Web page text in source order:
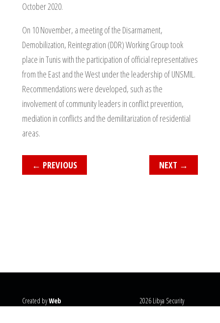
October 2020.
On 10 November, a meeting of the Disarmament,
Demobilization, Reintegration (DDR) Working Group took
place in Tunis with the participation of official representatives
from the East and the West under the leadership of UNSMIL.
Recommendations were developed, such as the
involvement of community leaders in conflict prevention,
mediation in conflicts and the demilitarization of residential
areas.
← PREVIOUS NEXT →
Created byWeb
2026 Libya Security